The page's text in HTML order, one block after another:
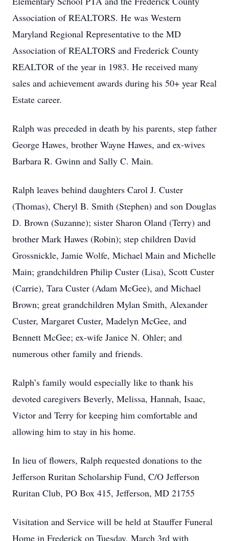
Association of REALTORS. He was Western
Maryland Regional Representative to the MD
Association of REALTORS and Frederick County
REALTOR of the year in 1983. He received many
sales and achievement awards during his 50+ year Real
Estate career.
Ralph was preceded in death by his parents, step father
George Hawes, brother Wayne Hawes, and ex-wives
Barbara R. Gwinn and Sally C. Main.
Ralph leaves behind daughters Carol J. Custer
(Thomas), Cheryl B. Smith (Stephen) and son Douglas
D. Brown (Suzanne); sister Sharon Oland (Terry) and
brother Mark Hawes (Robin); step children David
Grossnickle, Jamie Wolfe, Michael Main and Michelle
Main; grandchildren Philip Custer (Lisa), Scott Custer
(Carrie), Tara Custer (Adam McGee), and Michael
Brown; great grandchildren Mylan Smith, Alexander
Custer, Margaret Custer, Madelyn McGee, and
Bennett McGee; ex-wife Janice N. Ohler; and
numerous other family and friends.
Ralph’s family would especially like to thank his
devoted caregivers Beverly, Melissa, Hannah, Isaac,
Victor and Terry for keeping him comfortable and
allowing him to stay in his home.
In lieu of flowers, Ralph requested donations to the
Jefferson Ruritan Scholarship Fund, C/O Jefferson
Ruritan Club, PO Box 415, Jefferson, MD 21755
Visitation and Service will be held at Stauffer Funeral
Home in Frederick on Tuesday, March 3rd with